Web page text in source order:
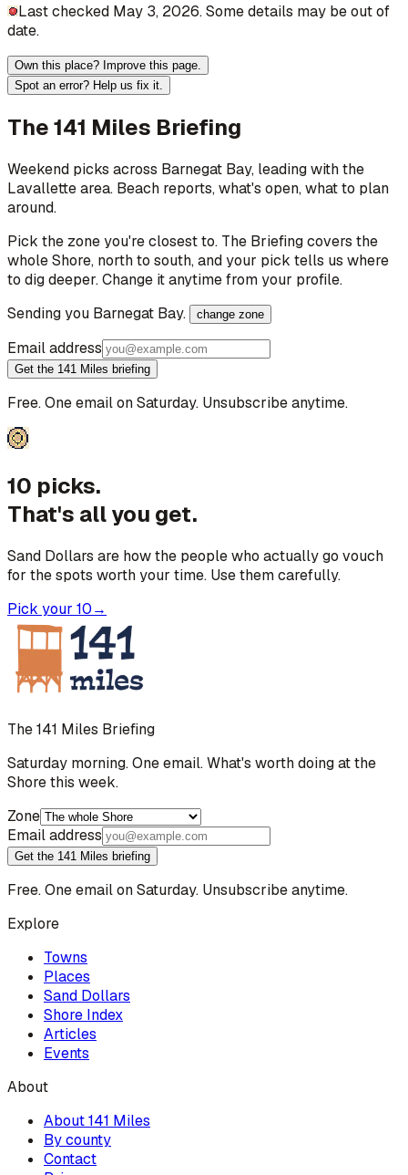
Last checked May 3, 2026. Some details may be out of
date.
Own this place? Improve this page.
Spot an error? Help us fix it.
The 141 Miles Briefing
Weekend picks across Barnegat Bay, leading with the
Lavallette area. Beach reports, what's open, what to plan
around.
Pick the zone you're closest to. The Briefing covers the
whole Shore, north to south, and your pick tells us where
to dig deeper. Change it anytime from your profile.
Sending you Barnegat Bay. change zone
Email address
Get the 141 Miles briefing
Free. One email on Saturday. Unsubscribe anytime.
10 picks.
That's all you get.
Sand Dollars are how the people who actually go vouch
for the spots worth your time. Use them carefully.
Pick your 10→
The 141 Miles Briefing
Saturday morning. One email. What's worth doing at the
Shore this week.
Zone
Email address
Get the 141 Miles briefing
Free. One email on Saturday. Unsubscribe anytime.
Explore
Towns
Places
Sand Dollars
Shore Index
Articles
Events
About
About 141 Miles
By county
Contact